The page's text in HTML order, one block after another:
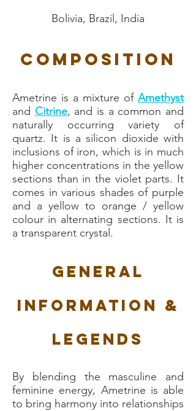
Bolivia, Brazil, India
Composition
Ametrine is a mixture of Amethyst
and Citrine, and is a common and
naturally occurring variety of
quartz. It is a silicon dioxide with
inclusions of iron, which is in much
higher concentrations in the yellow
sections than in the violet parts. It
comes in various shades of purple
and a yellow to orange / yellow
colour in alternating sections. It is
a transparent crystal.
General
Information &
Legends
By blending the masculine and
feminine energy, Ametrine is able
to bring harmony into relationships